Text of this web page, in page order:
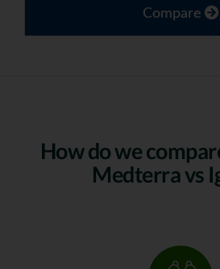
Compare
How do we
Medterra vs